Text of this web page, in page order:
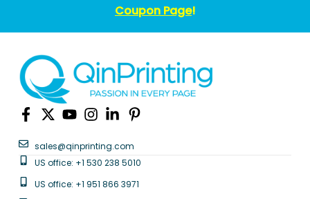
Coupon Page!
sales@qinprinting.com
US office: +1 530 238 5010
US office: +1 951 866 3971